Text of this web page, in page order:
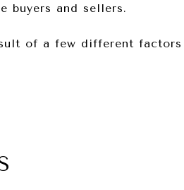
buyers and sellers.
of a few different